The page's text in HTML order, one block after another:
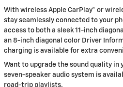
With wireless Apple CarPlay® or
stay seamlessly connected to your
access to both a sleek 11-inch
an 8-inch diagonal color Driver
charging is available for extra
Want to upgrade the sound quality in
seven-speaker audio system is
road-trip playlists.